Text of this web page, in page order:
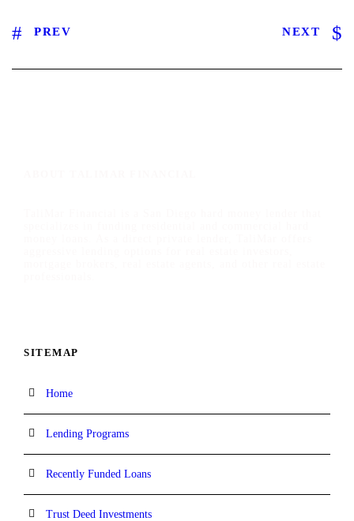
PREV NEXT
SITEMAP
Home
Lending Programs
Recently Funded Loans
Trust Deed Investments